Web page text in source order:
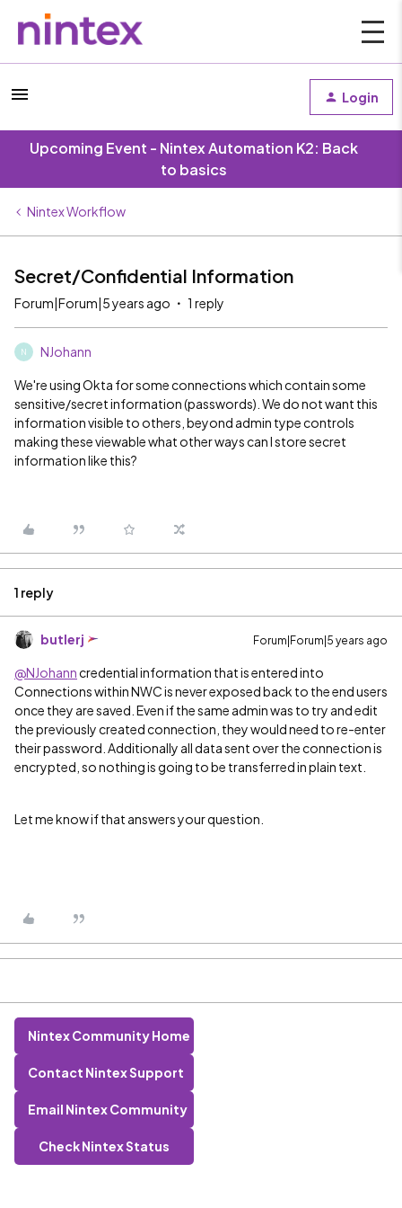
Login
Upcoming Event - Nintex Automation K2: Back
to basics
Nintex Workflow
Secret/Confidential Information
Forum|Forum|5 years ago 1 reply
N NJohann
We're using Okta for some connections which contain some
sensitive/secret information (passwords). We do not want this
information visible to others, beyond admin type controls
making these viewable what other ways can I store secret
information like this?
1 reply
butlerj Forum|Forum|5 years ago
@NJohanncredential information that is entered into
Connections within NWC is never exposed back to the end users
once they are saved. Even if the same admin was to try and edit
the previously created connection, they would need to re-enter
their password. Additionally all data sent over the connection is
encrypted, so nothing is going to be transferred in plain text.
Let me know if that answers your question.
Nintex Community Home
Contact Nintex Support
Email Nintex Community
Check Nintex Status